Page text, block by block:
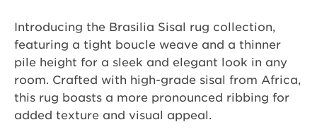
Introducing the Brasilia Sisal rug collection,
featuring a tight boucle weave and a thinner
pile height for a sleek and elegant look in any
room. Crafted with high-grade sisal from Africa,
this rug boasts a more pronounced ribbing for
added texture and visual appeal.